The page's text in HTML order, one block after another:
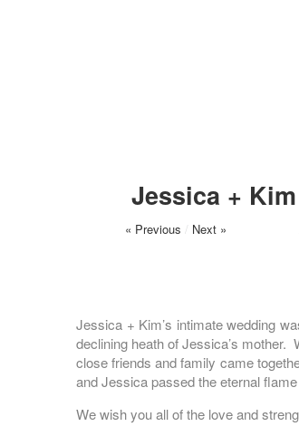
Jessica +
« Previous / Next »
Jessica + Kim’s intimate wedding
declining heath of Jessica’s mother.
close friends and family came
and Jessica passed the eternal
We wish you all of the love and